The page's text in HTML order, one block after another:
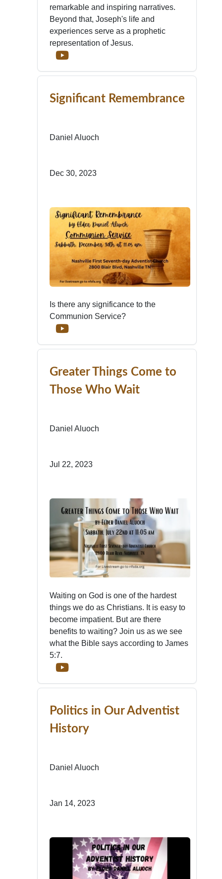
remarkable and inspiring narratives.
Beyond that, Joseph's life and
experiences serve as a prophetic
representation of Jesus.
Significant Remembrance
Daniel Aluoch
Dec 30, 2023
Is there any significance to the
Communion Service?
Greater Things Come to
Those Who Wait
Daniel Aluoch
Jul 22, 2023
Waiting on God is one of the hardest
things we do as Christians. It is easy to
become impatient. But are there
benefits to waiting? Join us as we see
what the Bible says according to James
5:7.
Politics in Our Adventist
History
Daniel Aluoch
Jan 14, 2023